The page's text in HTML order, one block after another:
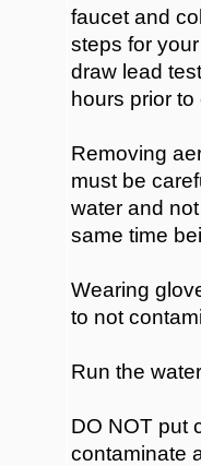
faucet and
steps for
draw lead
hours prior
Removing
must be
water and
same time
Wearing
to not
Run the
DO NOT put
contaminate